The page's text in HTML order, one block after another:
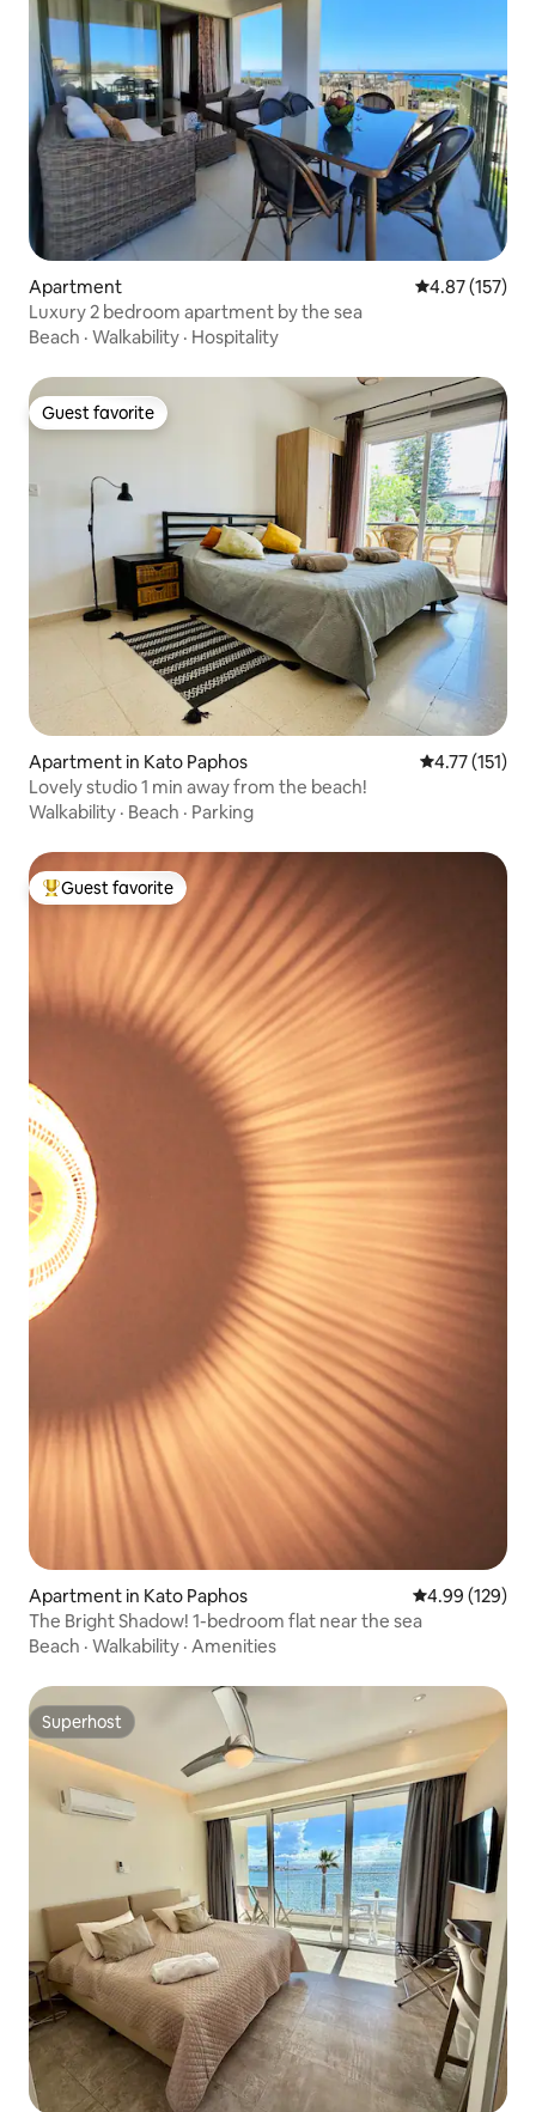
Apartment 4.87 out of 5
4.87 (157)
Luxury 2 bedroom apartment by the sea
Beach · Walkability · Hospitality
Guest favorite
Guest favorite
Apartment in Kato Paphos 4.77 out of 5
4.77 (151)
Lovely studio 1 min away from the beach!
Walkability · Beach · Parking
Top guest favorite
Guest favorite
Apartment in Kato Paphos 4.99 out of 5
4.99 (129)
The Bright Shadow! 1-bedroom flat near the sea
Beach · Walkability · Amenities
Superhost
Superhost